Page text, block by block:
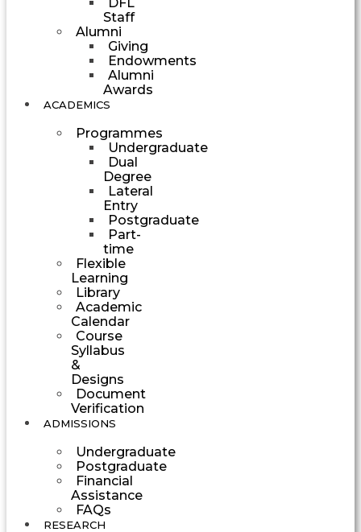
Staff
Alumni
Giving
Endowments
Alumni
Awards
ACADEMICS
Programmes
Undergraduate
Dual
Degree
Lateral
Entry
Postgraduate
Part-
time
Flexible
Learning
Library
Academic
Calendar
Course
Syllabus
&
Designs
Document
Verification
ADMISSIONS
Undergraduate
Postgraduate
Financial
Assistance
FAQs
RESEARCH